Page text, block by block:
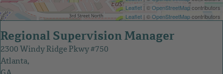
Get Directions Leaflet | ©OpenStreetMapcontributors
Get Directions Leaflet | ©OpenStreetMapcontributors
Regional Supervision Manager
2300 Windy Ridge Pkwy #750
Atlanta,